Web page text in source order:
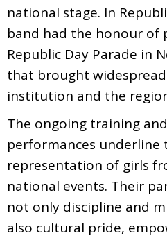
national stage. In
band had the honour of
Republic Day Parade in
that brought
institution and the
The ongoing training
performances underline
representation of girls
national events. Their
not only discipline and
also cultural pride,